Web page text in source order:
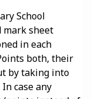
School
mark sheet
in each
both, their
by taking into
case any